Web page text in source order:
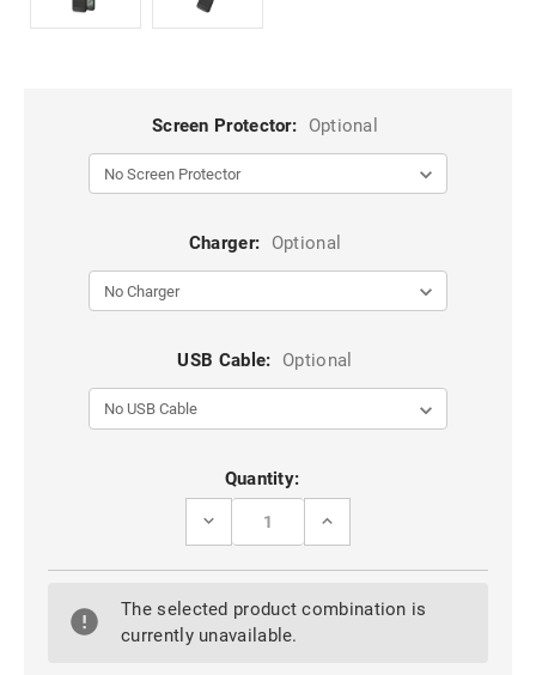
Screen Protector: Optional
Charger: Optional
USB Cable: Optional
Quantity:
DECREASE
BLACK
5
5S
INCREASE
BLACK
5
The selected product combination is
currently unavailable.